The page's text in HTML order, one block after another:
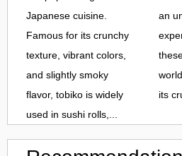
Japanese cuisine.
Famous for its crunchy
texture, vibrant colors,
and slightly smoky
flavor, tobiko is widely
used in sushi rolls,...
an
its